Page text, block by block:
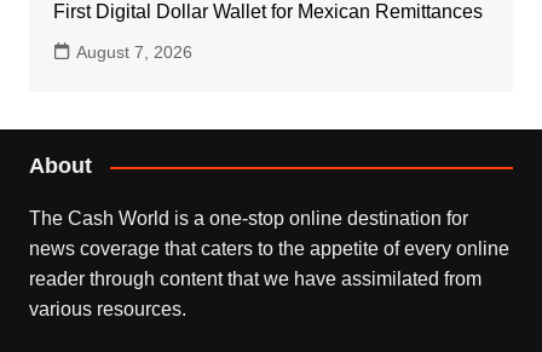
First Digital Dollar Wallet for Mexican Remittances
August 7, 2026
About
The Cash World is a one-stop online destination for
news coverage that caters to the appetite of every online
reader through content that we have assimilated from
various resources.